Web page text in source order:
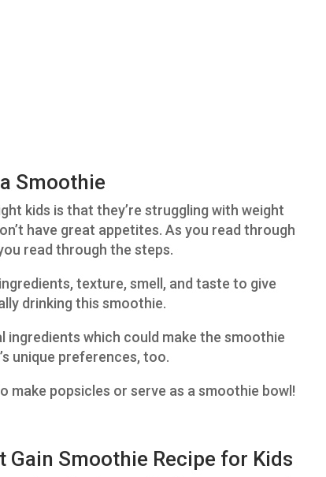
Smoothie
kids is that they’re struggling with weight
have great appetites. As you read through
read through the steps.
texture, smell, and taste to give
drinking this smoothie.
ingredients which could make the smoothie
unique preferences, too.
make popsicles or serve as a smoothie bowl!
Gain Smoothie Recipe for Kids